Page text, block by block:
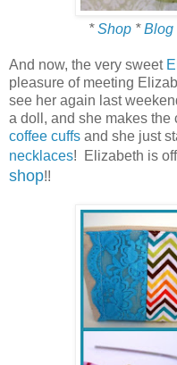
*Shop*Blog
And now, the very sweet
pleasure of meeting
see her again last
a doll, and she makes
coffee cuffs and she just
necklaces! Elizabeth is
shop!!